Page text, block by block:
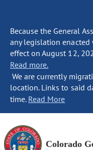
Because the General
any legislation
effect on August 12,
Read more.
We are currently
location. Links to said
time. Read More
Colorado